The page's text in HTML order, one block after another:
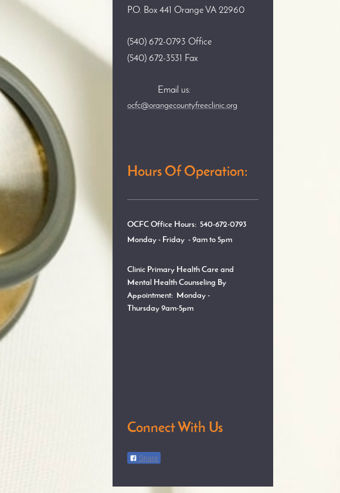
P.O. Box 441 Orange VA 22960
(540) 672-0793 Office
(540) 672-3531 Fax
Email us:
ocfc@orangecountyfreeclinic.org
Hours Of Operation:
OCFC Office Hours: 540-672-0793
Monday - Friday - 9am to 5pm
Clinic Primary Health Care and
Mental Health Counseling By
Appointment: Monday -
Thursday 9am-5pm
Connect With Us
Share